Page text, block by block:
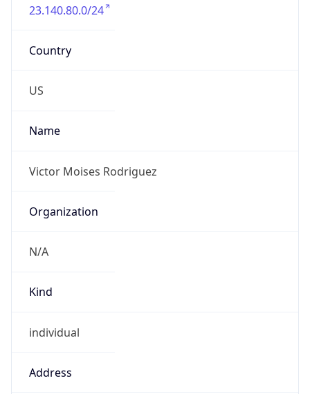
23.140.80.0/24
Country
US
Name
Victor Moises Rodriguez
Organization
N/A
Kind
individual
Address